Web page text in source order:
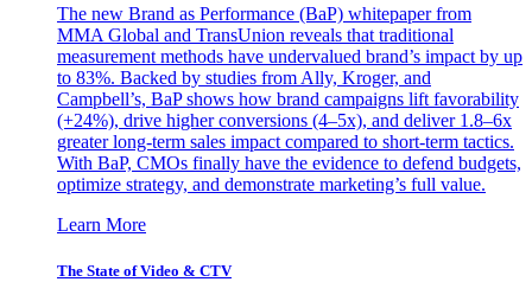
The new Brand as Performance (BaP) whitepaper from
MMA Global and TransUnion reveals that traditional
measurement methods have undervalued brand’s impact by up
to 83%. Backed by studies from Ally, Kroger, and
Campbell’s, BaP shows how brand campaigns lift favorability
(+24%), drive higher conversions (4–5x), and deliver 1.8–6x
greater long-term sales impact compared to short-term tactics.
With BaP, CMOs finally have the evidence to defend budgets,
optimize strategy, and demonstrate marketing’s full value.
Learn More
The State of Video & CTV